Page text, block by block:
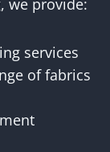
we provide:
services
of fabrics